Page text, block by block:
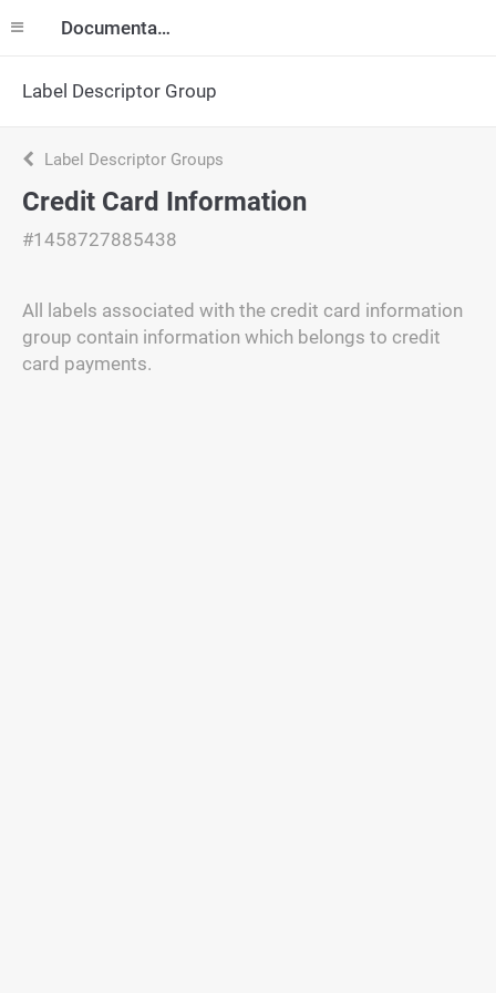
Documentation
Label Descriptor Group
Label Descriptor Groups
Credit Card Information
#1458727885438
All labels associated with the credit card information
group contain information which belongs to credit
card payments.